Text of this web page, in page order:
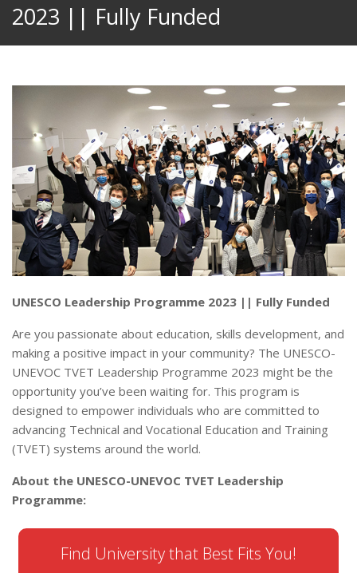
2023 || Fully Funded
UNESCO Leadership Programme 2023 || Fully Funded
Are you passionate about education, skills development, and
making a positive impact in your community? The UNESCO-
UNEVOC TVET Leadership Programme 2023 might be the
opportunity you’ve been waiting for. This program is
designed to empower individuals who are committed to
advancing Technical and Vocational Education and Training
(TVET) systems around the world.
About the UNESCO-UNEVOC TVET Leadership
Programme:
Find University that Best Fits You!